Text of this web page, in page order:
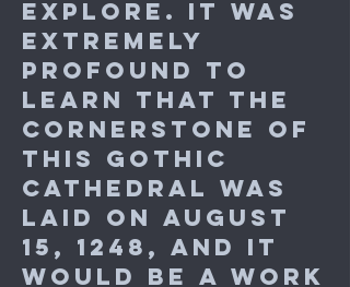
explore. It was
extremely
profound to
learn that the
cornerstone of
this Gothic
cathedral was
laid on August
15, 1248, and it
would be a work